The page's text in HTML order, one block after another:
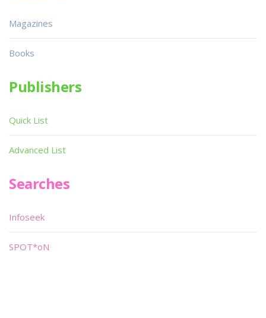
Magazines
Books
Publishers
Quick List
Advanced List
Searches
Infoseek
SPOT*oN